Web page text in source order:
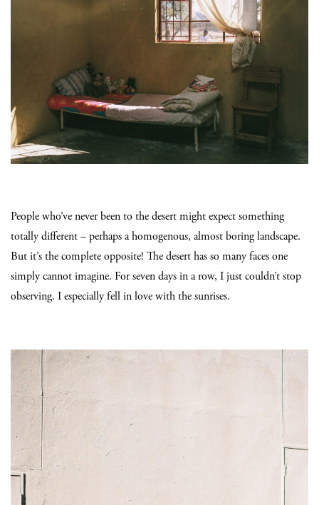
People who’ve never been to the desert might expect something
totally different – perhaps a homogenous, almost boring landscape.
But it’s the complete opposite! The desert has so many faces one
simply cannot imagine. For seven days in a row, I just couldn’t stop
observing. I especially fell in love with the sunrises.